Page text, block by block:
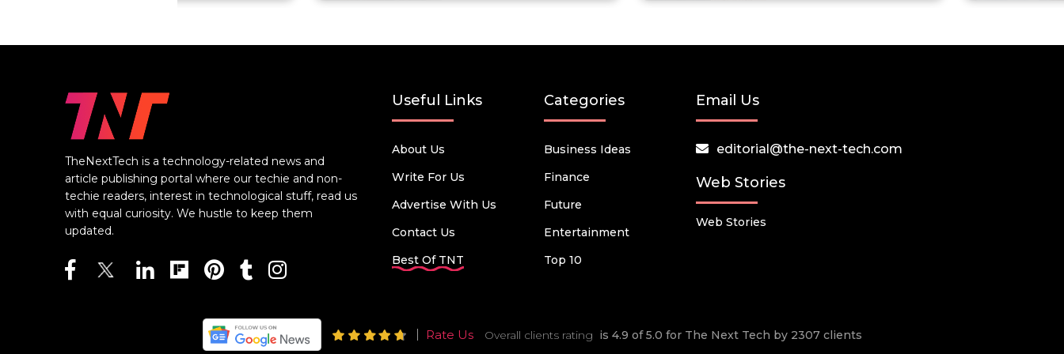
TheNextTech is a technology-related news and
article publishing portal where our techie and non-
techie readers, interest in technological stuff, read us
with equal curiosity. We hustle to keep them
updated.
Useful Links
About Us
Write For Us
Advertise With Us
Contact Us
Best Of TNT
Categories
Business Ideas
Finance
Future
Entertainment
Top 10
Email Us
editorial@the-next-tech.com
Web Stories
Web Stories
Rate Us Overall clients rating is 4.9 of 5.0 for The Next Tech by 2307 clients